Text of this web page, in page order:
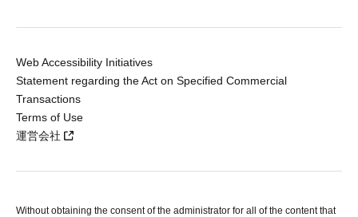
Web Accessibility Initiatives
Statement regarding the Act on Specified Commercial
Transactions
Terms of Use
運営会社
Without obtaining the consent of the administrator for all of the content that